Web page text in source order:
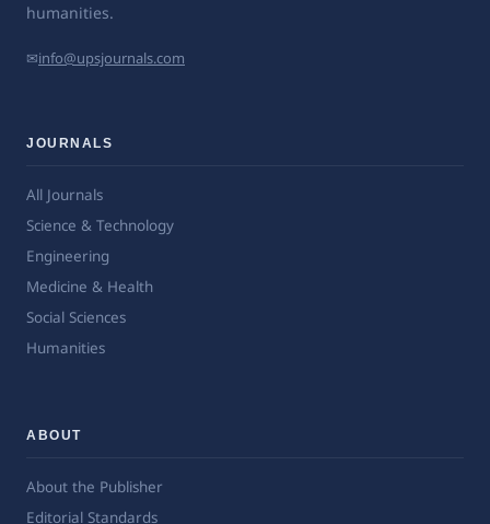
humanities.
✉info@upsjournals.com
JOURNALS
All Journals
Science & Technology
Engineering
Medicine & Health
Social Sciences
Humanities
ABOUT
About the Publisher
Editorial Standards